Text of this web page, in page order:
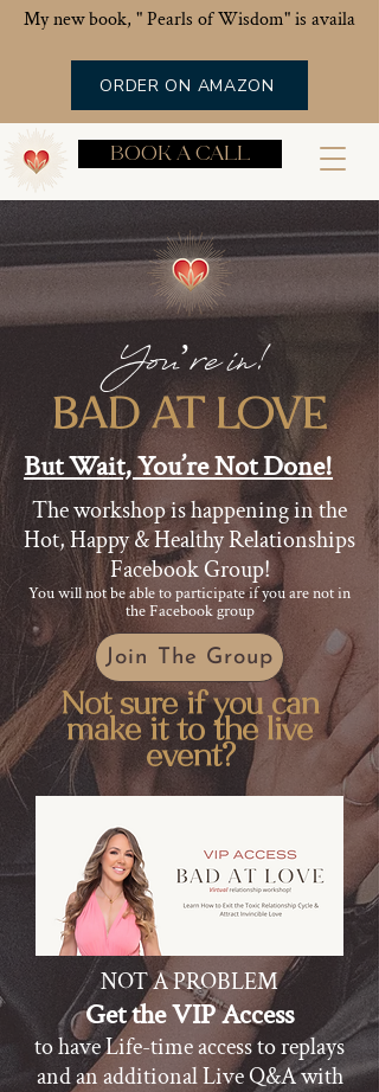
BOOK A CALL
My new book, " Pearls of Wisdom" is available
ORDER ON AMAZON
You’re in!
BAD AT LOVE
But Wait, You’re Not Done!
The workshop is happening in the
Hot, Happy & Healthy Relationships
Facebook Group!
​You will not be able to participate if you are not in
the Facebook group
Join The Group
Not sure if you can
make it to the live
event?
NOT A PROBLEM
Get the VIP Access
to have Life-time access to replays
and an additional Live Q&A with